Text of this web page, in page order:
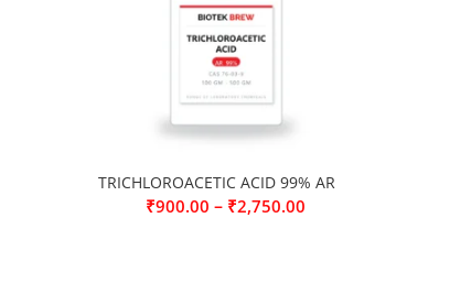
TRICHLOROACETIC ACID 99% AR
₹900.00 – ₹2,750.00